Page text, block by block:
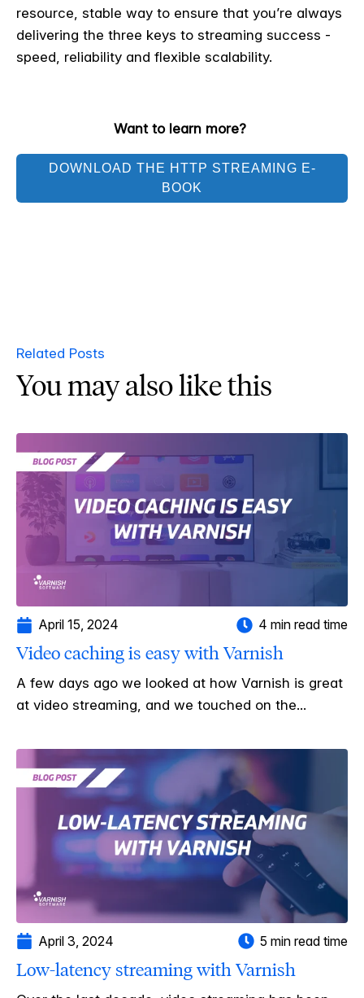
resource, stable way to ensure that you’re always
delivering the three keys to streaming success -
speed, reliability and flexible scalability.
Want to learn more?
DOWNLOAD THE HTTP STREAMING E-
BOOK
Related Posts
You may also like this
April 15, 2024 4 min read time
Video caching is easy with Varnish
A few days ago we looked at how Varnish is great
at video streaming, and we touched on the...
April 3, 2024 5 min read time
Low-latency streaming with Varnish